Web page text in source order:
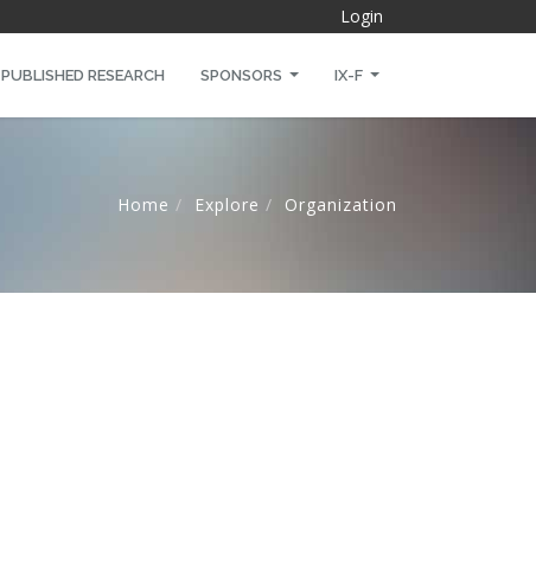
Login
PUBLISHED RESEARCH SPONSORS IX-F
Home Explore Organization